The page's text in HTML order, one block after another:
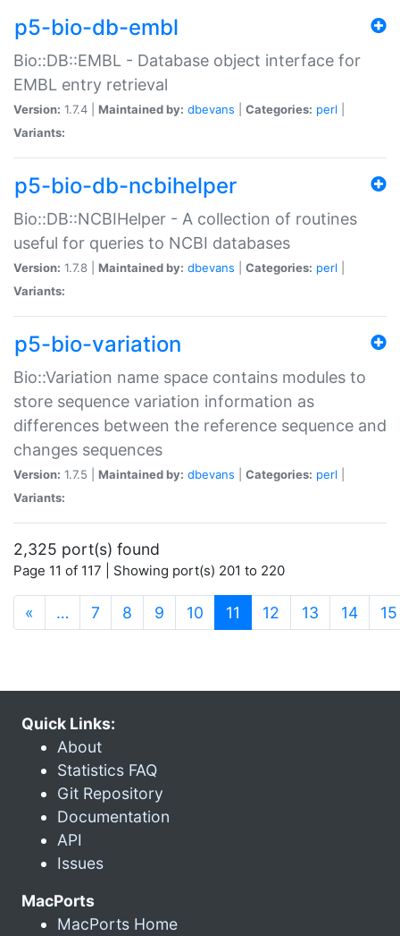
p5-bio-db-embl
Bio::DB::EMBL - Database object interface for
EMBL entry retrieval
Version: 1.7.4 | Maintained by: dbevans Categories: perl
Variants:
p5-bio-db-ncbihelper
Bio::DB::NCBIHelper - A collection of routines
useful for queries to NCBI databases
Version: 1.7.8 | Maintained by: dbevans Categories: perl
Variants:
p5-bio-variation
Bio::Variation name space contains modules to
store sequence variation information as
differences between the reference sequence and
changes sequences
Version: 1.7.5 | Maintained by: dbevans Categories: perl
Variants:
2,325 port(s) found
Page 11 of 117 | Showing port(s) 201 to 220
« … 7 8 9 10 11 (current)
12 13 14 15
Quick Links:
About
Statistics FAQ
Git Repository
Documentation
API
Issues
MacPorts
MacPorts Home